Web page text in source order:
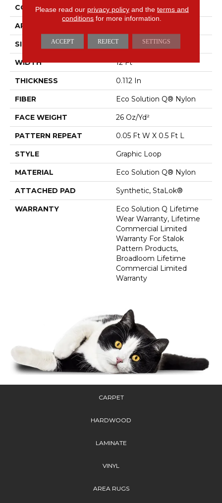
CONSTRUCTION Graphic Loop
APPLICATION
SIZE 12 Ft
WIDTH 12 Ft
THICKNESS 0.112 In
FIBER Eco Solution Q® Nylon
FACE WEIGHT 26 Oz/yd²
PATTERN REPEAT 0.05 Ft W X 0.5 Ft L
STYLE Graphic Loop
MATERIAL Eco Solution Q® Nylon
ATTACHED PAD Synthetic, StaLok®
WARRANTY
Eco Solution Q Lifetime
Wear Warranty, Lifetime
Commercial Limited
Warranty For Stalok
Pattern Products,
Broadloom Lifetime
Commercial Limited
Warranty
CARPET
HARDWOOD
LAMINATE
VINYL
AREA RUGS
Please read our privacy policyand the terms and
conditions for more information.
ACCEPT REJECT SETTINGS